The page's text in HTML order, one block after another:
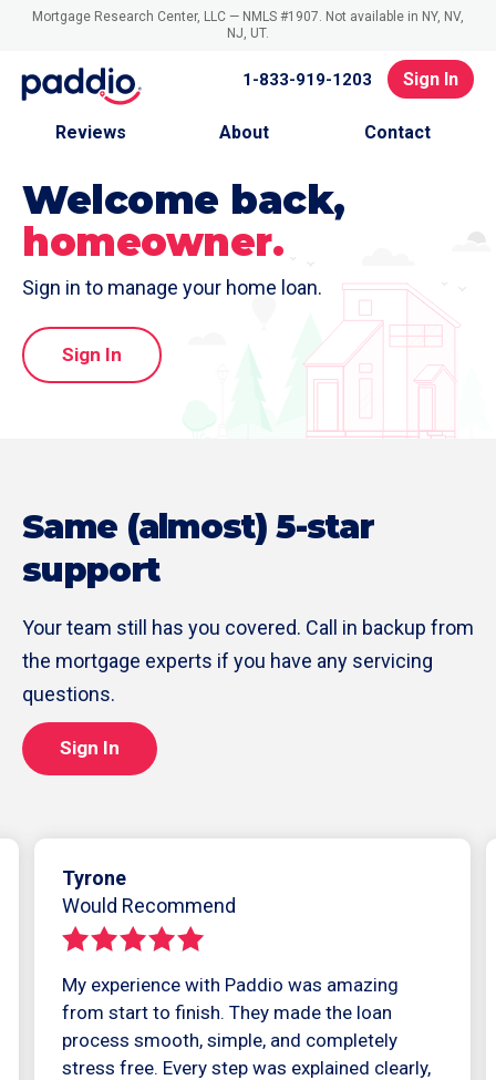
Mortgage Research Center, LLC — NMLS #1907. Not available in NY, NV,
NJ, UT.
1-833-919-1203 Sign In
Reviews About Contact
Welcome back,
homeowner.
Sign in to manage your home loan.
Sign In
Same (almost) 5-star
support
Your team still has you covered. Call in backup from
the mortgage experts if you have any servicing
questions.
Sign In
Tyrone
Would Recommend
My experience with Paddio was amazing
from start to finish. They made the loan
process smooth, simple, and completely
stress free. Every step was explained clearly,